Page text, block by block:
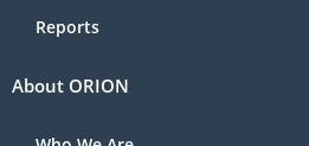
Reports
About ORION